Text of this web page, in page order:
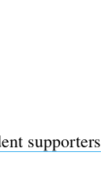
supporters